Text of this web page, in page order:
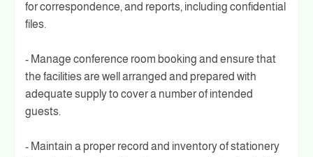
for correspondence, and reports, including confidential
files.
- Manage conference room booking and ensure that
the facilities are well arranged and prepared with
adequate supply to cover a number of intended
guests.
- Maintain a proper record and inventory of stationery